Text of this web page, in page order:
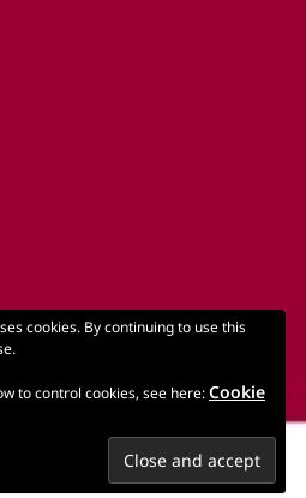
cookies. By continuing to use this
to control cookies, see here:Cookie